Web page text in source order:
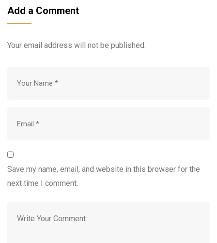
Add a Comment
Your email address will not be published.
Save my name, email, and website in this browser for the
next time I comment.